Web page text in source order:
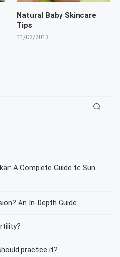
A Complete Guide to Sun
An In-Depth Guide
practice it?
Natural Baby Skincare
Tips
11/02/2013